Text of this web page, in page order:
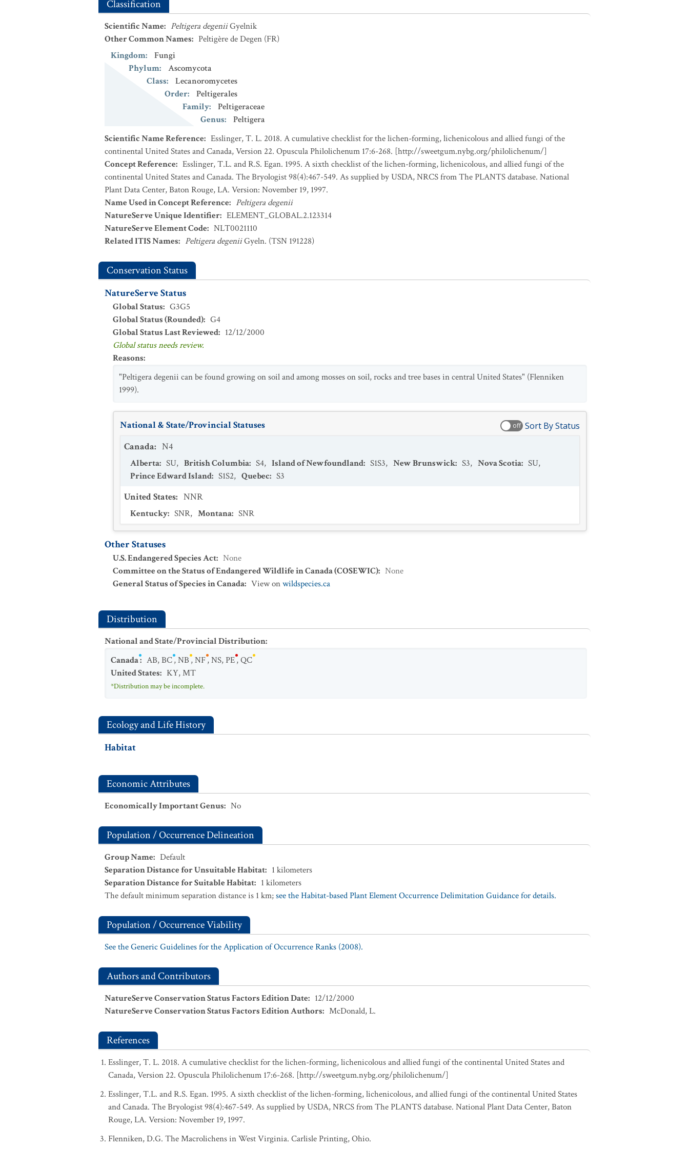
Classification
Scientific Name: Peltigera degeniiGyelnik
Other Common Names: Peltigère de Degen (FR)
Kingdom:
Fungi
Phylum:
Ascomycota
Class:
Lecanoromycetes
Order:
Peltigerales
Family:
Peltigeraceae
Genus:
Peltigera
Scientific Name Reference: Esslinger, T. L. 2018. A cumulative checklist for the lichen-forming, lichenicolous and allied fungi of the
continental United States and Canada, Version 22. Opuscula Philolichenum 17:6-268. [http://sweetgum.nybg.org/philolichenum/]
Concept Reference: Esslinger, T.L. and R.S. Egan. 1995. A sixth checklist of the lichen-forming, lichenicolous, and allied fungi of the
continental United States and Canada. The Bryologist 98(4):467-549. As supplied by USDA, NRCS from The PLANTS database. National
Plant Data Center, Baton Rouge, LA. Version: November 19, 1997.
Name Used in Concept Reference: Peltigera degenii
NatureServe Unique Identifier: ELEMENT_GLOBAL.2.123314
NatureServe Element Code: NLT0021110
Related ITIS Names: Peltigera degeniiGyeln. (TSN 191228)
Conservation Status
NatureServe Status
Global Status: G3G5
Global Status (Rounded): G4
Global Status Last Reviewed: 12/12/2000
Global status needs review.
Reasons:
"Peltigera degenii can be found growing on soil and among mosses on soil, rocks and tree bases in central United States" (Flenniken
1999).
National & State/Provincial Statuses off Sort By Status
Canada: N4
Alberta: SU, British Columbia: S4, Island of Newfoundland: S1S3, New Brunswick: S3, Nova Scotia: SU,
Prince Edward Island: S1S2, Quebec: S3
United States: NNR
Kentucky: SNR, Montana: SNR
Other Statuses
U.S. Endangered Species Act: None
Committee on the Status of Endangered Wildlife in Canada (COSEWIC): None
General Status of Species in Canada: View onwildspecies.ca
Distribution
National and State/Provincial Distribution:
Canada: AB,BC,NB,NF,NS,PE,QC
United States: KY,MT
*Distribution may be incomplete.
Ecology and Life History
Habitat
Economic Attributes
Economically Important Genus: No
Population / Occurrence Delineation
Group Name: Default
Separation Distance for Unsuitable Habitat: 1 kilometers
Separation Distance for Suitable Habitat: 1 kilometers
The default minimum separation distance is 1 km;see the Habitat-based Plant Element Occurrence Delimitation Guidance for details.
Population / Occurrence Viability
See the Generic Guidelines for the Application of Occurrence Ranks (2008).
Authors and Contributors
NatureServe Conservation Status Factors Edition Date: 12/12/2000
NatureServe Conservation Status Factors Edition Authors: McDonald, L.
References
Esslinger, T. L. 2018. A cumulative checklist for the lichen-forming, lichenicolous and allied fungi of the continental United States and
Canada, Version 22. Opuscula Philolichenum 17:6-268. [http://sweetgum.nybg.org/philolichenum/]
Esslinger, T.L. and R.S. Egan. 1995. A sixth checklist of the lichen-forming, lichenicolous, and allied fungi of the continental United States
and Canada. The Bryologist 98(4):467-549. As supplied by USDA, NRCS from The PLANTS database. National Plant Data Center, Baton
Rouge, LA. Version: November 19, 1997.
Flenniken, D.G. The Macrolichens in West Virginia. Carlisle Printing, Ohio.